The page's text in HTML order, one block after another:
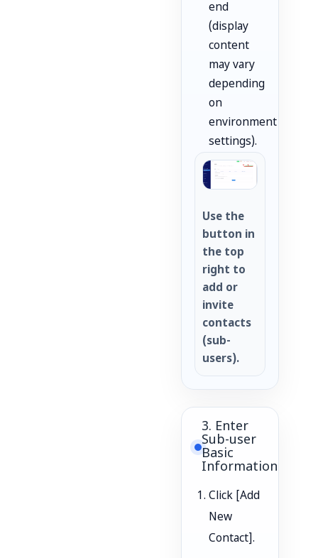
end
(display
content
may vary
depending
on
environment
settings).
Use the
button in
the top
right to
add or
invite
contacts
(sub-
users).
3. Enter
Sub-user
Basic
Information
Click [Add
New
Contact].